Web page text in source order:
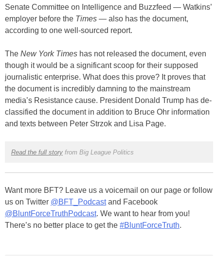
Senate Committee on Intelligence and Buzzfeed — Watkins’
employer before the Times — also has the document,
according to one well-sourced report.
The New York Times has not released the document, even
though it would be a significant scoop for their supposed
journalistic enterprise. What does this prove? It proves that
the document is incredibly damning to the mainstream
media’s Resistance cause. President Donald Trump has de-
classified the document in addition to Bruce Ohr information
and texts between Peter Strzok and Lisa Page.
Read the full storyfrom Big League Politics
Want more BFT? Leave us a voicemail on our page or follow
us on Twitter @BFT_Podcastand Facebook
@BluntForceTruthPodcast. We want to hear from you!
There’s no better place to get the #BluntForceTruth.